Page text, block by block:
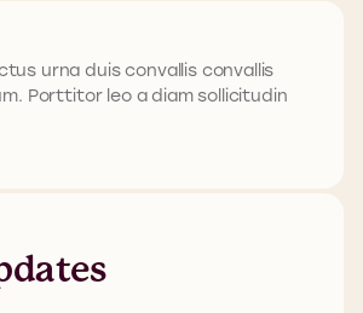
urna duis convallis convallis
Porttitor leo a diam sollicitudin